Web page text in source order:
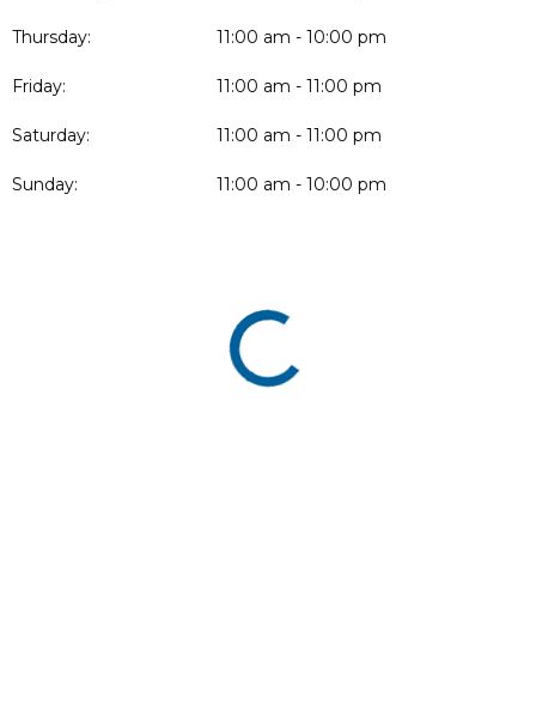
Thursday: 11:00 am - 10:00 pm
Friday: 11:00 am - 11:00 pm
Saturday: 11:00 am - 11:00 pm
Sunday: 11:00 am - 10:00 pm